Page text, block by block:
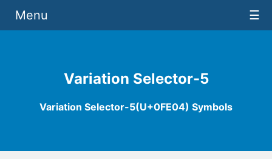
Variation Selector-5
Variation Selector-5(U+0FE04) Symbols
Menu ☰